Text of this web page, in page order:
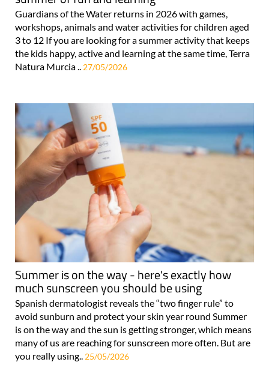
Guardians of the Water returns in 2026 with games,
workshops, animals and water activities for children aged
3 to 12 If you are looking for a summer activity that keeps
the kids happy, active and learning at the same time, Terra
Natura Murcia .. 27/05/2026
Summer is on the way - here's exactly how
much sunscreen you should be using
Spanish dermatologist reveals the “two finger rule” to
avoid sunburn and protect your skin year round Summer
is on the way and the sun is getting stronger, which means
many of us are reaching for sunscreen more often. But are
you really using.. 25/05/2026